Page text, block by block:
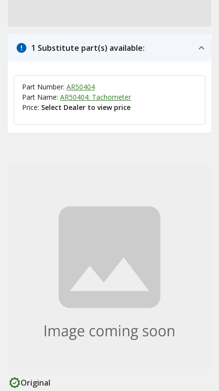
1 Substitute part(s) available:
Part Number: AR50404
Part Name: AR50404: Tachometer
Price: Select Dealer to view price
Original